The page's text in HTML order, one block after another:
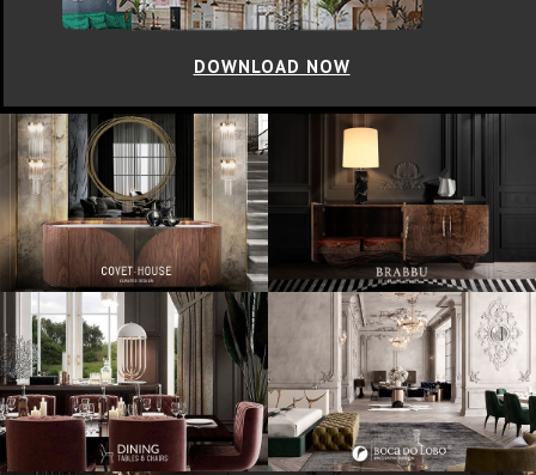
DOWNLOAD NOW